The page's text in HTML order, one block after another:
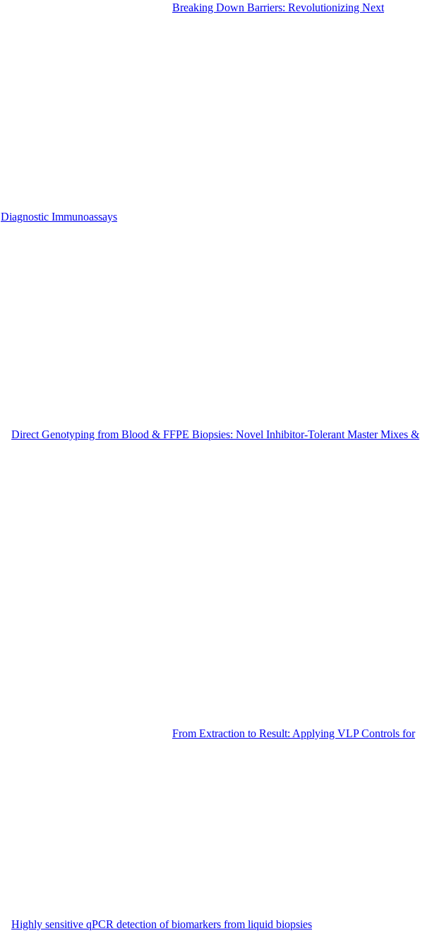
Breaking Down Barriers: Revolutionizing Next
Diagnostic Immunoassays
Direct Genotyping from Blood & FFPE Biopsies: Novel Inhibitor-Tolerant Master Mixes &
From Extraction to Result: Applying VLP Controls for
Highly sensitive qPCR detection of biomarkers from liquid biopsies